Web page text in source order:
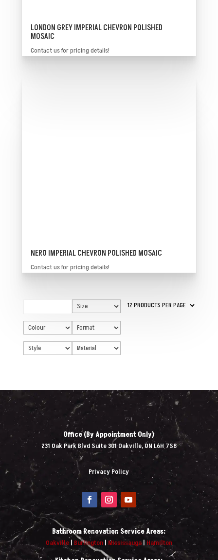
LONDON GREY IMPERIAL CHEVRON POLISHED
MOSAIC
Contact us for pricing details!
NERO IMPERIAL CHEVRON POLISHED MOSAIC
Contact us for pricing details!
Office (By Appointment Only)
231 Oak Park Blvd Suite 301 Oakville, ON L6H 7S8
Privacy Policy
Bathroom Renovation Service Areas:
Oakville| Burlington| Mississauga| Hamilton